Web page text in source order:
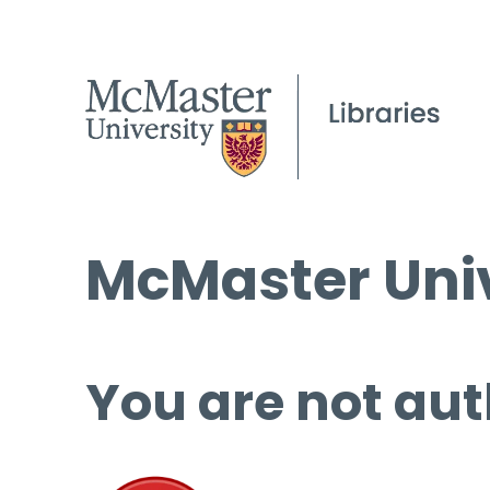
McMaster
You are not